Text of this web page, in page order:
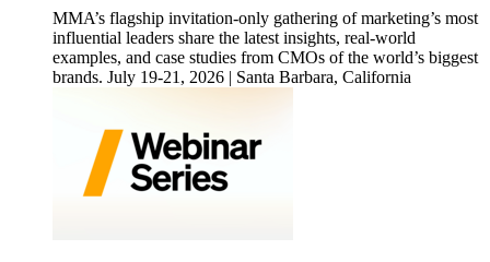
MMA’s flagship invitation-only gathering of marketing’s most
influential leaders share the latest insights, real-world
examples, and case studies from CMOs of the world’s biggest
brands. July 19-21, 2026 | Santa Barbara, California